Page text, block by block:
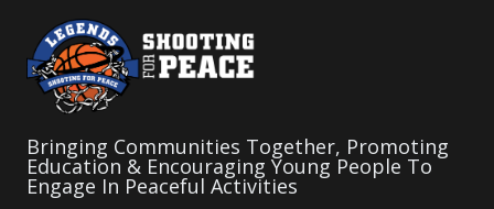
Bringing Communities Together, Promoting
Education & Encouraging Young People To
Engage In Peaceful Activities